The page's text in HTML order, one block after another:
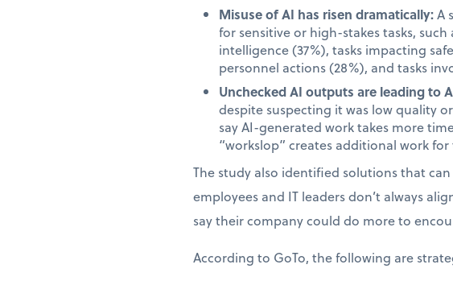
Misuse of AI has risen dramatically:A
for sensitive or high-stakes tasks,
intelligence (37%), tasks impacting
personnel actions (28%), and tasks
Unchecked AI outputs are leading to
despite suspecting it was low quality
say AI-generated work takes more
“workslop” creates additional work
The study also identified solutions that
employees and IT leaders don’t always
say their company could do more to
According to GoTo, the following are